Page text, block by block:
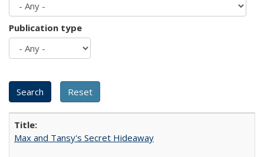
Publication type
Max and Tansy's Secret Hideaway